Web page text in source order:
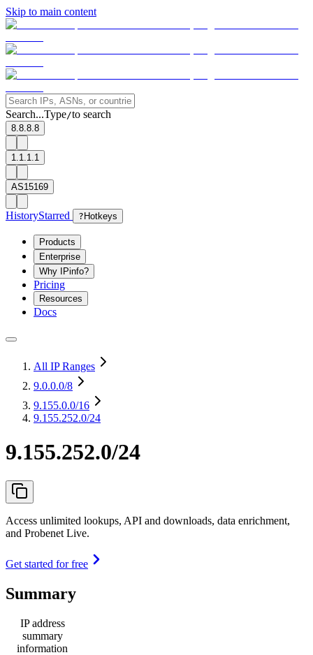
Skip to main content
Search...Type/to search
8.8.8.8
1.1.1.1
AS15169
HistoryStarred ? Hotkeys
Products
Enterprise
Why IPinfo?
Pricing
Resources
Docs
All IP Ranges
9.0.0.0/8
9.155.0.0/16
9.155.252.0/24
9.155.252.0/24
Access unlimited lookups, API and downloads, data enrichment,
and Probenet Live.
Get started for free
Summary
IP address
summary
information